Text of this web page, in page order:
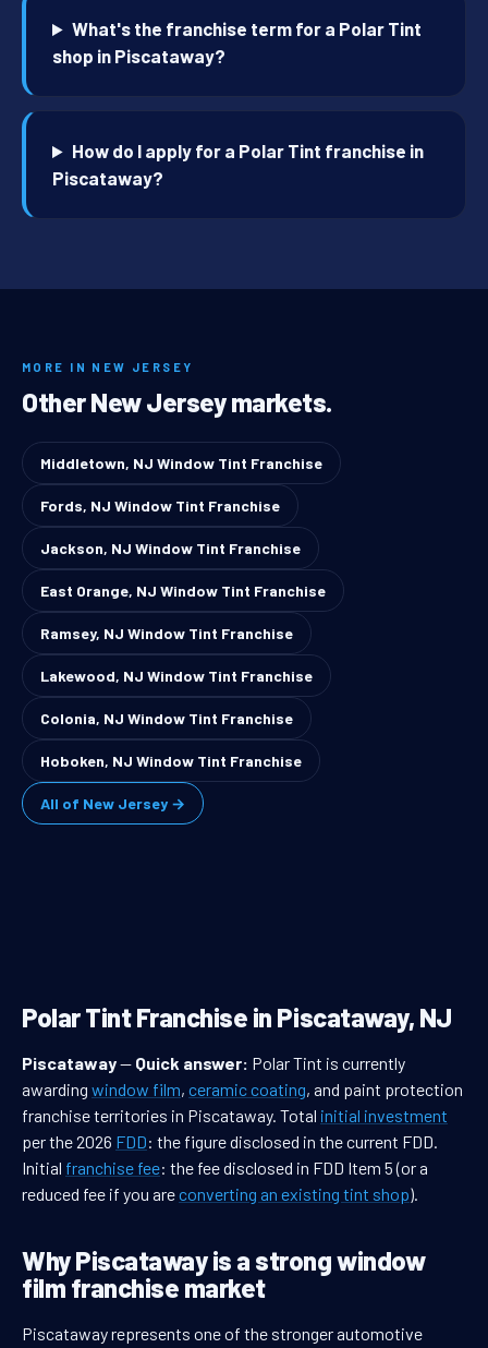
What's the franchise term for a Polar Tint
shop in Piscataway?
How do I apply for a Polar Tint franchise in
Piscataway?
MORE IN NEW JERSEY
Other New Jersey markets.
Middletown, NJ Window Tint Franchise
Fords, NJ Window Tint Franchise
Jackson, NJ Window Tint Franchise
East Orange, NJ Window Tint Franchise
Ramsey, NJ Window Tint Franchise
Lakewood, NJ Window Tint Franchise
Colonia, NJ Window Tint Franchise
Hoboken, NJ Window Tint Franchise
All of New Jersey →
Polar Tint Franchise in Piscataway, NJ
Piscataway— Quick answer: Polar Tint is currently
awarding window film, ceramic coating, and paint protection
franchise territories in Piscataway. Total initial investment
per the 2026 FDD: the figure disclosed in the current FDD.
Initial franchise fee: the fee disclosed in FDD Item 5 (or a
reduced fee if you areconverting an existing tint shop).
Why Piscataway is a strong window
film franchise market
Piscataway represents one of the stronger automotive